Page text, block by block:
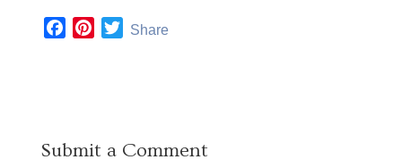
o
e
T
r
Share
Submit a Comment